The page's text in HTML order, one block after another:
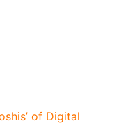
of Digital